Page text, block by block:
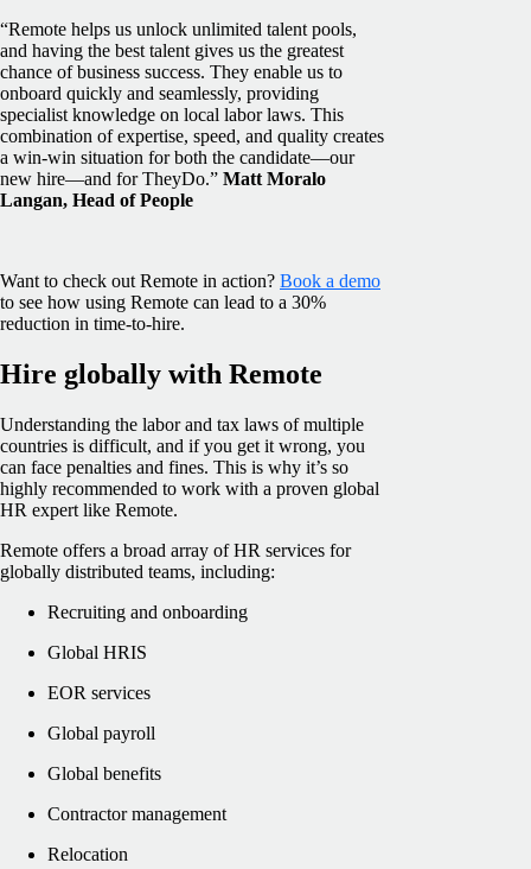
“Remote helps us unlock unlimited talent pools,
and having the best talent gives us the greatest
chance of business success. They enable us to
onboard quickly and seamlessly, providing
specialist knowledge on local labor laws. This
combination of expertise, speed, and quality creates
a win-win situation for both the candidate—our
new hire—and for TheyDo.” Matt Moralo
Langan, Head of People
Want to check out Remote in action? Book a demo
to see how using Remote can lead to a 30%
reduction in time-to-hire.
Hire globally with Remote
Understanding the labor and tax laws of multiple
countries is difficult, and if you get it wrong, you
can face penalties and fines. This is why it’s so
highly recommended to work with a proven global
HR expert like Remote.
Remote offers a broad array of HR services for
globally distributed teams, including:
Recruiting and onboarding
Global HRIS
EOR services
Global payroll
Global benefits
Contractor management
Relocation